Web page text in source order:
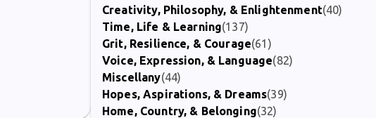
Creativity, Philosophy, & Enlightenment(40)
Time, Life & Learning(137)
Grit, Resilience, & Courage(61)
Voice, Expression, & Language(82)
Miscellany(44)
Hopes, Aspirations, & Dreams(39)
Home, Country, & Belonging(32)